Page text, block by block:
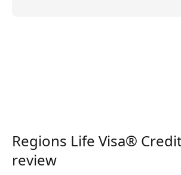
Regions Life Visa®
review